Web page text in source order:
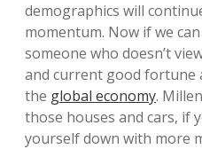
demographics will
momentum. Now if we
someone who doesn’t
and current good fortune
the global economy.
those houses and cars, if
yourself down with more